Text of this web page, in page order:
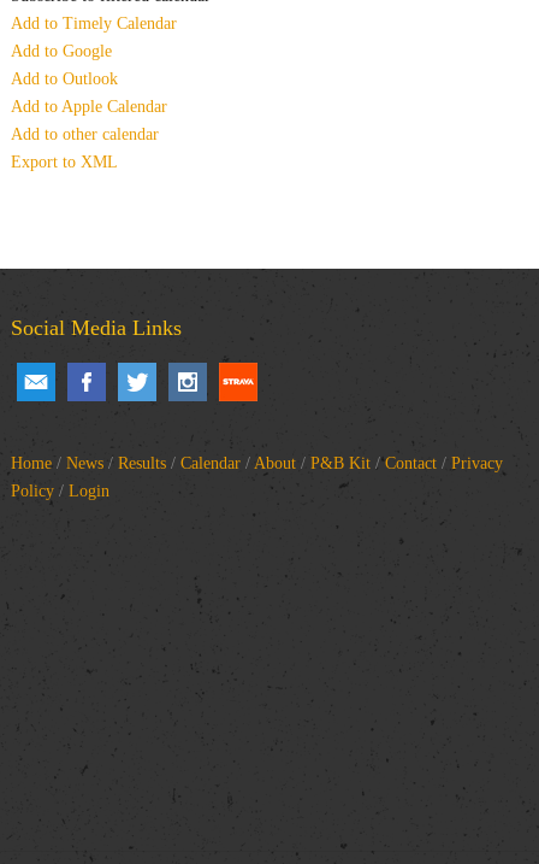
Add to Timely Calendar
Add to Google
Add to Outlook
Add to Apple Calendar
Add to other calendar
Export to XML
Social Media Links
Home/ News/ Results/ Calendar/ About/ P&B Kit/Contact/ Privacy
Policy/ Login